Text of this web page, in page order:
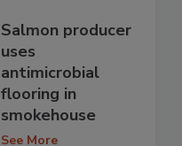
Salmon producer
uses
antimicrobial
flooring in
smokehouse
See More